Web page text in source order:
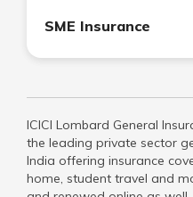
SME Insurance
ICICI Lombard General
the leading private sector
India offering insurance
home, student travel and